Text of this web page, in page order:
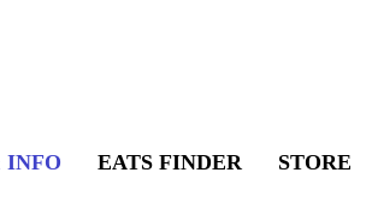
INFO EATS FINDER STORE